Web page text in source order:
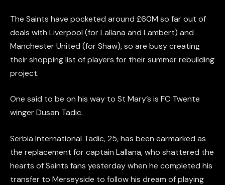
The Saints have pocketed around £60M so far out of
deals with Liverpool (for Lallana and Lambert) and
Manchester United (for Shaw), so are busy creating
their shopping list of players for their summer rebuilding
project.
One said to be on his way to St Mary’s is FC Twente
winger Dusan Tadic.
Serbia International Tadic, 25, has been earmarked as
the replacement for captain Lallana, who shattered the
hearts of Saints fans yesterday when he completed his
transfer to Merseyside to follow his dream of playing